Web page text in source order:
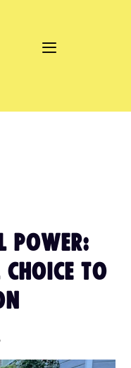
POWER:
TO